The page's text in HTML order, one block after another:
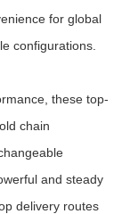
for global
configurations.
these top-
chain
and steady
delivery routes